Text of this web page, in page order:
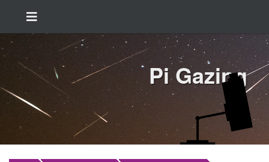
Pi Gazing